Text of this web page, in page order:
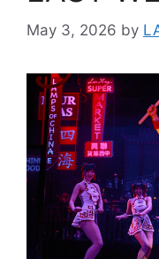
May 3, 2026 by